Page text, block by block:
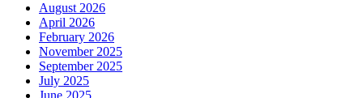
August 2026
April 2026
February 2026
November 2025
September 2025
July 2025